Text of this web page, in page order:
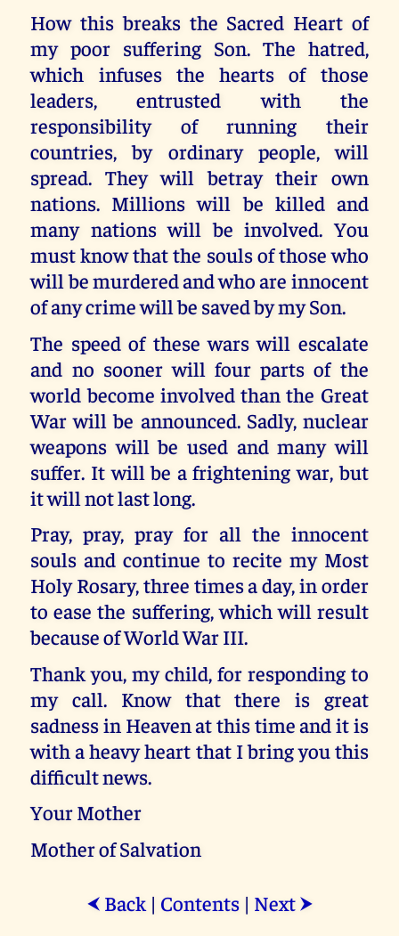
How this breaks the Sacred Heart of
my poor suffering Son. The hatred,
which infuses the hearts of those
leaders, entrusted with the
responsibility of running their
countries, by ordinary people, will
spread. They will betray their own
nations. Millions will be killed and
many nations will be involved. You
must know that the souls of those who
will be murdered and who are innocent
of any crime will be saved by my Son.
The speed of these wars will escalate
and no sooner will four parts of the
world become involved than the Great
War will be announced. Sadly, nuclear
weapons will be used and many will
suffer. It will be a frightening war, but
it will not last long.
Pray, pray, pray for all the innocent
souls and continue to recite my Most
Holy Rosary, three times a day, in order
to ease the suffering, which will result
because of World War III.
Thank you, my child, for responding to
my call. Know that there is great
sadness in Heaven at this time and it is
with a heavy heart that I bring you this
difficult news.
Your Mother
Mother of Salvation
⮜ Back| Contents| Next ⮞